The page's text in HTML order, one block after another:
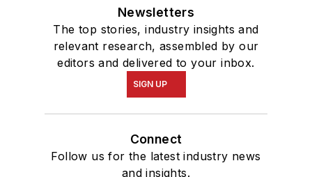
Newsletters
The top stories, industry insights and
relevant research, assembled by our
editors and delivered to your inbox.
SIGN UP
Connect
Follow us for the latest industry news
and insights.